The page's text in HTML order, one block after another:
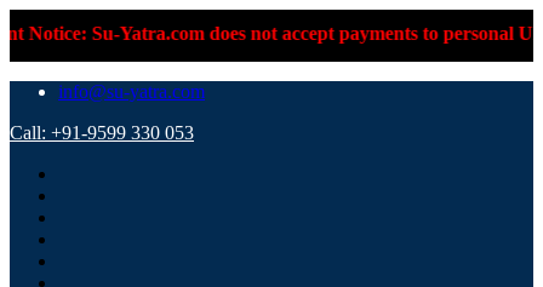
does not accept payments to personal UPI IDs or
info@su-yatra.com
Call: +91-9599 330 053